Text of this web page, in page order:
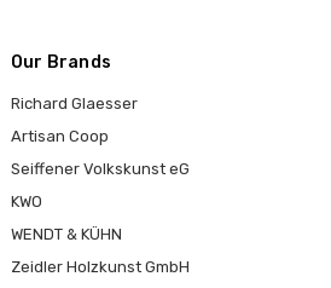
Our Brands
Richard Glaesser
Artisan Coop
Seiffener Volkskunst eG
KWO
WENDT & KÜHN
Zeidler Holzkunst GmbH